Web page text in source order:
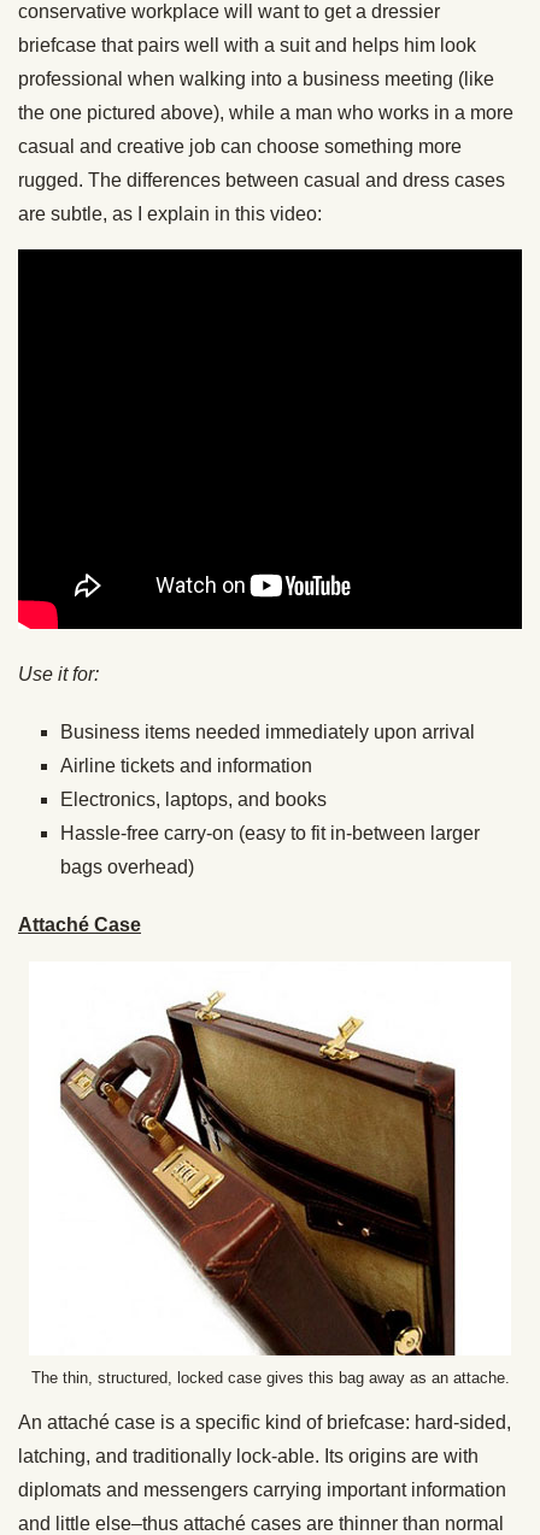
conservative workplace will want to get a dressier
briefcase that pairs well with a suit and helps him look
professional when walking into a business meeting (like
the one pictured above), while a man who works in a more
casual and creative job can choose something more
rugged. The differences between casual and dress cases
are subtle, as I explain in this video:
Use it for:
Business items needed immediately upon arrival
Airline tickets and information
Electronics, laptops, and books
Hassle-free carry-on (easy to fit in-between larger
bags overhead)
Attaché Case
The thin, structured, locked case gives this bag away as an attache.
An attaché case is a specific kind of briefcase: hard-sided,
latching, and traditionally lock-able. Its origins are with
diplomats and messengers carrying important information
and little else–thus attaché cases are thinner than normal